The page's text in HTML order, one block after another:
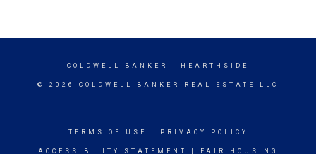
COLDWELL BANKER - HEARTHSIDE
© 2026 COLDWELL BANKER REAL ESTATE LLC
TERMS OF USE PRIVACY POLICY
ACCESSIBILITY STATEMENT FAIR HOUSING